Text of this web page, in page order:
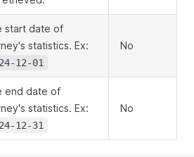
start date of
statistics. Ex:
12-01
No
end date of
statistics. Ex:
12-31
No